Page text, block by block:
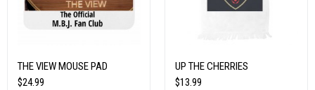
THE VIEW MOUSE PAD
$24.99
UP THE CHERRIES
$13.99